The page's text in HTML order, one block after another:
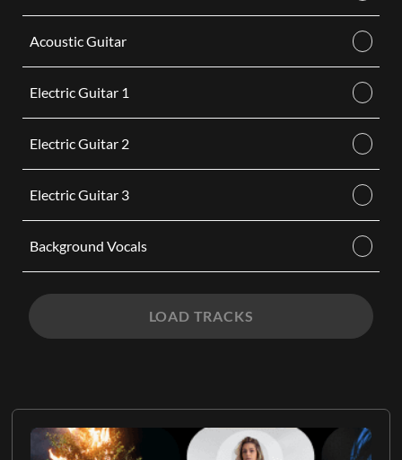
Acoustic Guitar
Electric Guitar 1
Electric Guitar 2
Electric Guitar 3
Background Vocals
LOAD TRACKS